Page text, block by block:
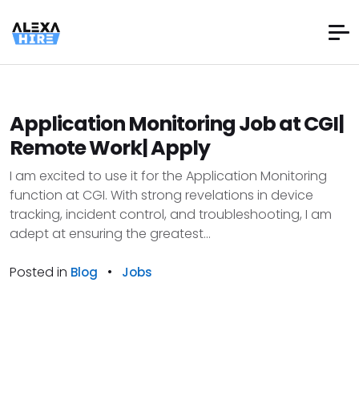
Application Monitoring Job at CGI|
Remote Work| Apply
I am excited to use it for the Application Monitoring
function at CGI. With strong revelations in device
tracking, incident control, and troubleshooting, I am
adept at ensuring the greatest...
Posted in Blog • Jobs